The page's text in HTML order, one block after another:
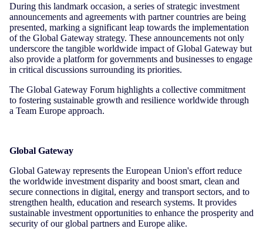
During this landmark occasion, a series of strategic investment
announcements and agreements with partner countries are being
presented, marking a significant leap towards the implementation
of the Global Gateway strategy. These announcements not only
underscore the tangible worldwide impact of Global Gateway but
also provide a platform for governments and businesses to engage
in critical discussions surrounding its priorities.
The Global Gateway Forum highlights a collective commitment
to fostering sustainable growth and resilience worldwide through
a Team Europe approach.
Global Gateway
Global Gateway represents the European Union's effort reduce
the worldwide investment disparity and boost smart, clean and
secure connections in digital, energy and transport sectors, and to
strengthen health, education and research systems. It provides
sustainable investment opportunities to enhance the prosperity and
security of our global partners and Europe alike.